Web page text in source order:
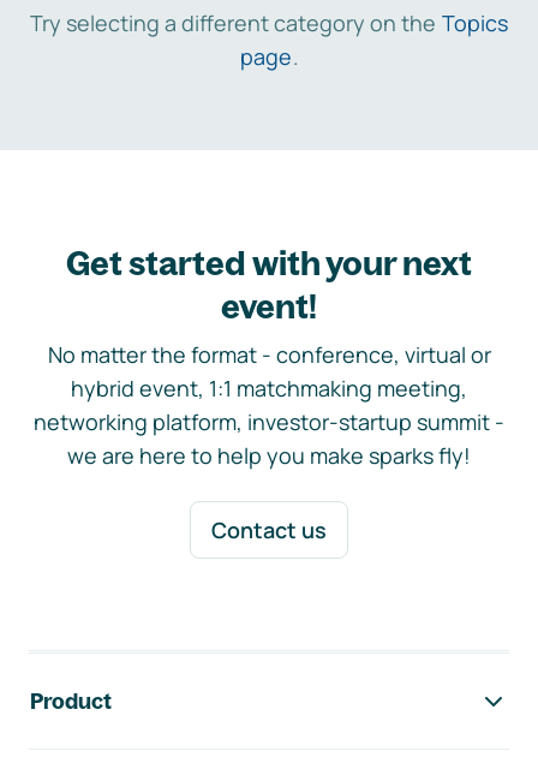
Try selecting a different category on the Topics
page.
Get started with your next
event!
No matter the format - conference, virtual or
hybrid event, 1:1 matchmaking meeting,
networking platform, investor-startup summit -
we are here to help you make sparks fly!
Contact us
Product